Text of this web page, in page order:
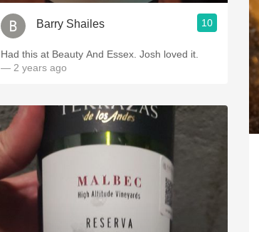
Barry Shailes 10
Had this at Beauty And Essex. Josh loved it.
— 2 years ago